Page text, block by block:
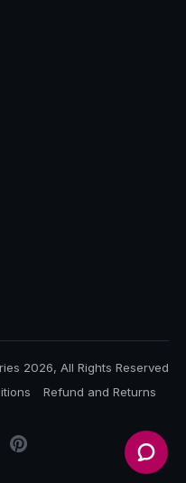
2026, All Rights Reserved
Refund and Returns